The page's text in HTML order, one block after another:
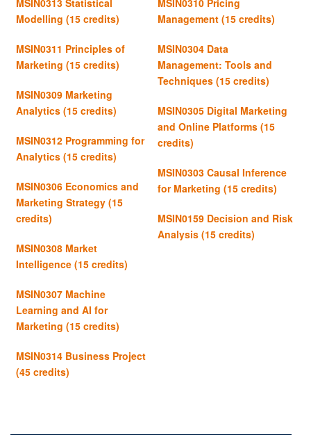
MSIN0313 Statistical
Modelling (15 credits)
MSIN0311 Principles of
Marketing (15 credits)
MSIN0309 Marketing
Analytics (15 credits)
MSIN0312 Programming for
Analytics (15 credits)
MSIN0306 Economics and
Marketing Strategy (15
credits)
MSIN0308 Market
Intelligence (15 credits)
MSIN0307 Machine
Learning and AI for
Marketing (15 credits)
MSIN0314 Business Project
(45 credits)
MSIN0310 Pricing
Management (15 credits)
MSIN0304 Data
Management: Tools and
Techniques (15 credits)
MSIN0305 Digital Marketing
and Online Platforms (15
credits)
MSIN0303 Causal Inference
for Marketing (15 credits)
MSIN0159 Decision and Risk
Analysis (15 credits)